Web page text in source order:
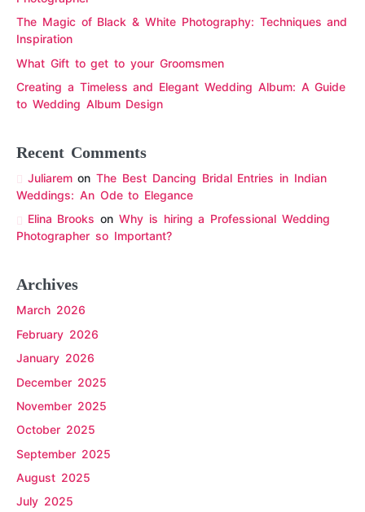
The Magic of Black & White Photography: Techniques and
Inspiration
What Gift to get to your Groomsmen
Creating a Timeless and Elegant Wedding Album: A Guide
to Wedding Album Design
Recent Comments
JuliaremonThe Best Dancing Bridal Entries in Indian
Weddings: An Ode to Elegance
Elina Brooks onWhy is hiring a Professional Wedding
Photographer so Important?
Archives
March 2026
February 2026
January 2026
December 2025
November 2025
October 2025
September 2025
August 2025
July 2025